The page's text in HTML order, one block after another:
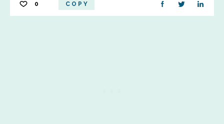
0 COPY